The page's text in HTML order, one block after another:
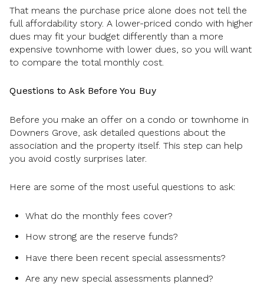
That means the purchase price alone does not tell the
full affordability story. A lower-priced condo with higher
dues may fit your budget differently than a more
expensive townhome with lower dues, so you will want
to compare the total monthly cost.
Questions to Ask Before You Buy
Before you make an offer on a condo or townhome in
Downers Grove, ask detailed questions about the
association and the property itself. This step can help
you avoid costly surprises later.
Here are some of the most useful questions to ask:
What do the monthly fees cover?
How strong are the reserve funds?
Have there been recent special assessments?
Are any new special assessments planned?